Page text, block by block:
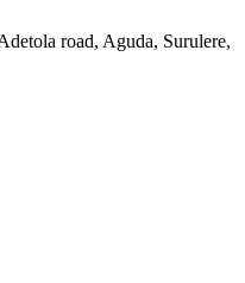
road, Aguda, Surulere,